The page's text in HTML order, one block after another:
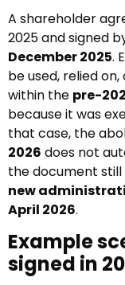
A shareholder
2025 and signed
December 2025.
be used, relied
within the pre-
because it was
that case, the
2026 does not
the document
new
April 2026.
Example
signed in